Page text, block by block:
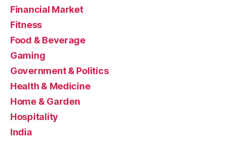
Financial Market
Fitness
Food & Beverage
Gaming
Government & Politics
Health & Medicine
Home & Garden
Hospitality
India